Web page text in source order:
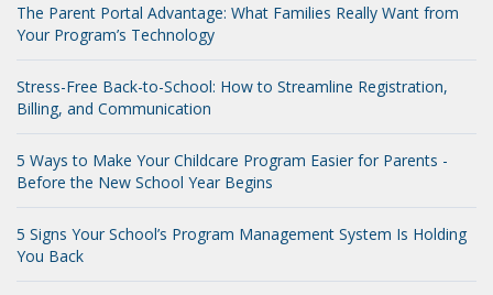
The Parent Portal Advantage: What Families Really Want from
Your Program’s Technology
Stress-Free Back-to-School: How to Streamline Registration,
Billing, and Communication
5 Ways to Make Your Childcare Program Easier for Parents -
Before the New School Year Begins
5 Signs Your School’s Program Management System Is Holding
You Back